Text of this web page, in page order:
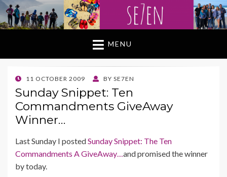
MENU
POSTED
ON
11 OCTOBER 2009 BY SE7EN
Sunday Snippet: Ten
Commandments GiveAway
Winner…
Last Sunday I postedSunday Snippet: The Ten
Commandments A GiveAway… and promised the winner
by today.